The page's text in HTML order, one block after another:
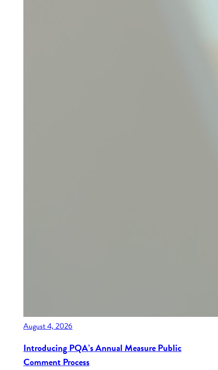
August 4, 2026
Introducing PQA’s Annual Measure Public
Comment Process